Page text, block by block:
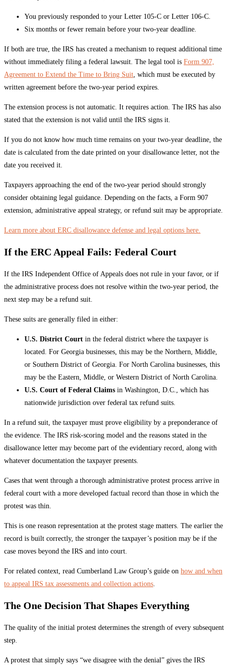
You previously responded to your Letter 105-C or Letter 106-C.
Six months or fewer remain before your two-year deadline.
If both are true, the IRS has created a mechanism to request additional time
without immediately filing a federal lawsuit. The legal tool is Form 907,
Agreement to Extend the Time to Bring Suit , which must be executed by
written agreement before the two-year period expires.
The extension process is not automatic. It requires action. The IRS has also
stated that the extension is not valid until the IRS signs it.
If you do not know how much time remains on your two-year deadline, the
date is calculated from the date printed on your disallowance letter, not the
date you received it.
Taxpayers approaching the end of the two-year period should strongly
consider obtaining legal guidance. Depending on the facts, a Form 907
extension, administrative appeal strategy, or refund suit may be appropriate.
Learn more about ERC disallowance defense and legal options here.
If the ERC Appeal Fails: Federal Court
If the IRS Independent Office of Appeals does not rule in your favor, or if
the administrative process does not resolve within the two-year period, the
next step may be a refund suit.
These suits are generally filed in either:
U.S. District Court in the federal district where the taxpayer is
located. For Georgia businesses, this may be the Northern, Middle,
or Southern District of Georgia. For North Carolina businesses, this
may be the Eastern, Middle, or Western District of North Carolina.
U.S. Court of Federal Claims in Washington, D.C., which has
nationwide jurisdiction over federal tax refund suits.
In a refund suit, the taxpayer must prove eligibility by a preponderance of
the evidence. The IRS risk-scoring model and the reasons stated in the
disallowance letter may become part of the evidentiary record, along with
whatever documentation the taxpayer presents.
Cases that went through a thorough administrative protest process arrive in
federal court with a more developed factual record than those in which the
protest was thin.
This is one reason representation at the protest stage matters. The earlier the
record is built correctly, the stronger the taxpayer’s position may be if the
case moves beyond the IRS and into court.
For related context, read Cumberland Law Group’s guide on how and when
to appeal IRS tax assessments and collection actions
The One Decision That Shapes Everything
The quality of the initial protest determines the strength of every subsequent
step.
A protest that simply says “we disagree with the denial” gives the IRS